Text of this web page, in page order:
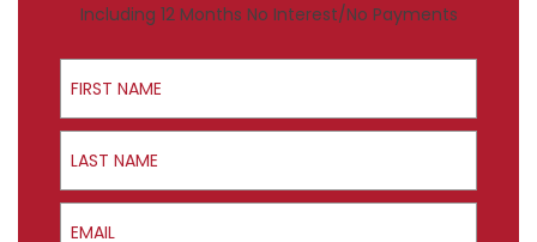
Including 12 Months No Interest/No Payments
First Name
Last Name
Email